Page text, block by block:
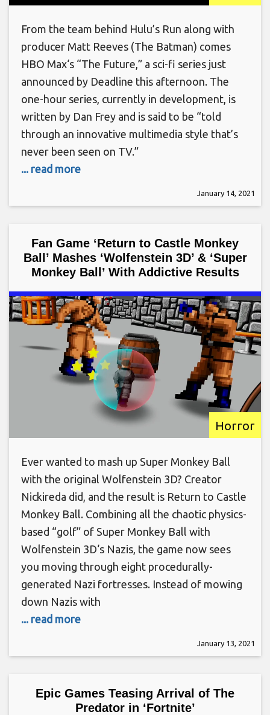
From the team behind Hulu’s Run along with
producer Matt Reeves (The Batman) comes
HBO Max‘s “The Future,” a sci-fi series just
announced by Deadline this afternoon. The
one-hour series, currently in development, is
written by Dan Frey and is said to be “told
through an innovative multimedia style that’s
never been seen on TV.”
... read more
January 14, 2021
Fan Game ‘Return to Castle Monkey
Ball’ Mashes ‘Wolfenstein 3D’ & ‘Super
Monkey Ball’ With Addictive Results
Horror
Ever wanted to mash up Super Monkey Ball
with the original Wolfenstein 3D? Creator
Nickireda did, and the result is Return to Castle
Monkey Ball. Combining all the chaotic physics-
based “golf” of Super Monkey Ball with
Wolfenstein 3D‘s Nazis, the game now sees
you moving through eight procedurally-
generated Nazi fortresses. Instead of mowing
down Nazis with
... read more
January 13, 2021
Epic Games Teasing Arrival of The
Predator in ‘Fortnite’